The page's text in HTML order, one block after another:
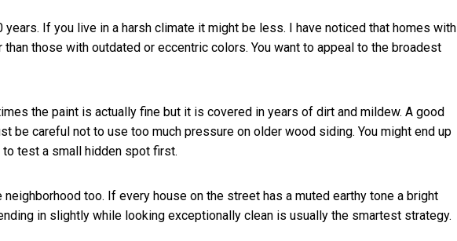
If you live in a harsh climate it might be less. I have noticed that homes with
those with outdated or eccentric colors. You want to appeal to the broadest
the paint is actually fine but it is covered in years of dirt and mildew. A good
be careful not to use too much pressure on older wood siding. You might end up
test a small hidden spot first.
too. If every house on the street has a muted earthy tone a bright
in slightly while looking exceptionally clean is usually the smartest strategy.